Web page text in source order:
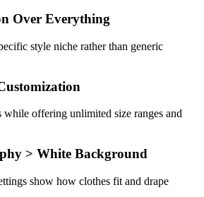
Over Everything
style niche rather than generic
while offering unlimited size ranges and
> White Background
show how clothes fit and drape